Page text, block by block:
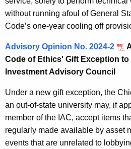
without running afoul of General
Code’s one-year cooling off
Advisory Opinion No. 2024-2
Code of Ethics' Gift Exception to
Investment Advisory Council
Under a new gift exception, the
an out-of-state university may, if
member of the IAC, accept items
regularly made available by asset
events that are unrelated to